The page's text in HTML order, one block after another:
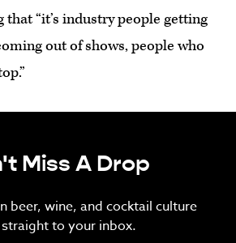
that “it’s industry people getting
out of shows, people who
Miss A Drop
beer, wine, and cocktail culture
to your inbox.